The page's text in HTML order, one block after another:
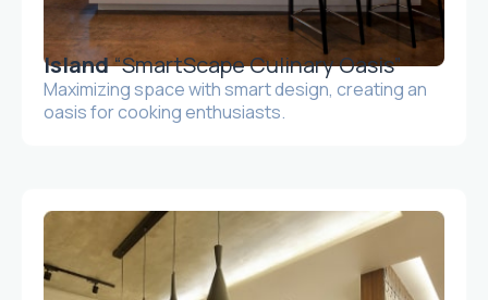
Island“SmartScape Culinary Oasis”
Maximizing space with smart design, creating an
oasis for cooking enthusiasts.